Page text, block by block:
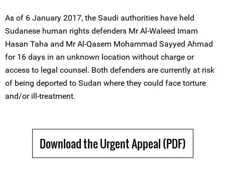
As of 6 January 2017, the Saudi authorities have held
Sudanese human rights defenders Mr Al-Waleed Imam
Hasan Taha and Mr Al-Qasem Mohammad Sayyed Ahmad
for 16 days in an unknown location without charge or
access to legal counsel. Both defenders are currently at risk
of being deported to Sudan where they could face torture
and/or ill-treatment.
Download the Urgent Appeal (PDF)